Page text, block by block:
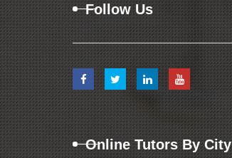
Follow Us
Online Tutors By City